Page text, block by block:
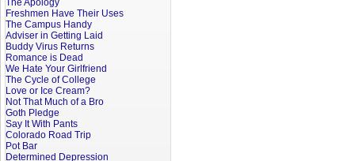
The Apology
Freshmen Have Their Uses
The Campus Handy
Adviser in Getting Laid
Buddy Virus Returns
Romance is Dead
We Hate Your Girlfriend
The Cycle of College
Love or Ice Cream?
Not That Much of a Bro
Goth Pledge
Say It With Pants
Colorado Road Trip
Pot Bar
Determined Depression